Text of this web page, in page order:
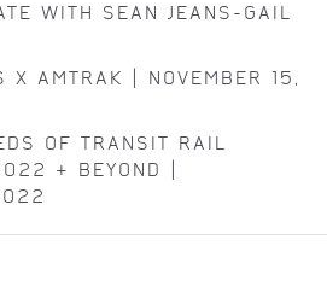
WITH SEAN JEANS-GAIL
X AMTRAK | NOVEMBER 15,
OF TRANSIT RAIL
& BEYOND |